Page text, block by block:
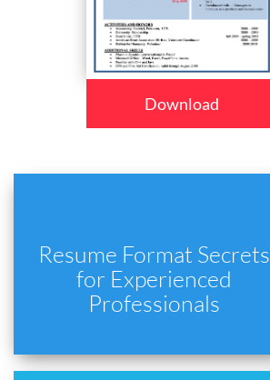
Download
Resume Format Secrets
for Experienced
Professionals